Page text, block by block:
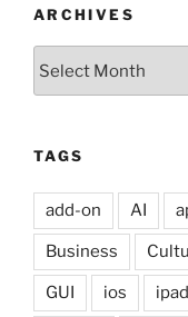
ARCHIVES
TAGS
add-on AI
Business
GUI ios ipad